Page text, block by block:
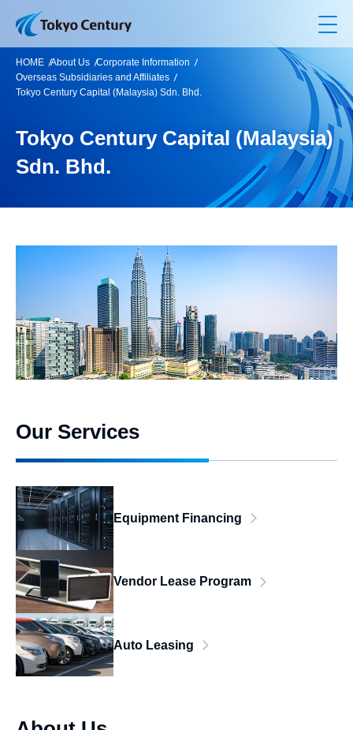
HOME About Us Corporate Information
Overseas Subsidiaries and Affiliates
Tokyo Century Capital (Malaysia) Sdn. Bhd.
Tokyo Century Capital (Malaysia)
Sdn. Bhd.
Our Services
Equipment Financing
Vendor Lease Program
Auto Leasing